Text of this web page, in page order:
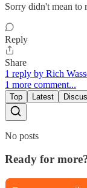
Sorry didn't mean to
Reply
Share
1 reply by Rich
1 more comment...
Top Latest
No posts
Ready for